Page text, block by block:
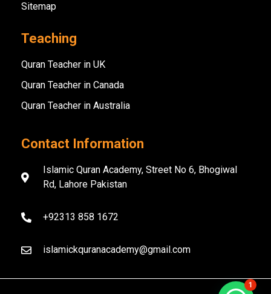
Sitemap
Teaching
Quran Teacher in UK
Quran Teacher in Canada
Quran Teacher in Australia
Contact Information
Islamic Quran Academy, Street No 6, Bhogiwal
Rd, Lahore Pakistan
+92313 858 1672
islamickquranacademy@gmail.com
1